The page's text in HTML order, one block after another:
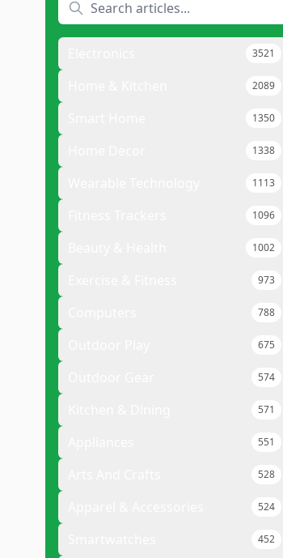
3521
2089
1350
1338
1113
1096
1002
973
788
675
574
571
551
528
524
452